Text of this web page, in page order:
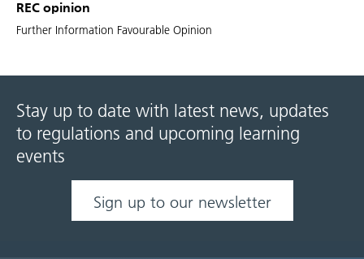
REC opinion
Further Information Favourable Opinion
Stay up to date with latest news, updates
to regulations and upcoming learning
events
Sign up to our newsletter